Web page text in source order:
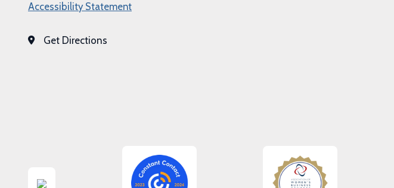
Accessibility Statement
Get Directions